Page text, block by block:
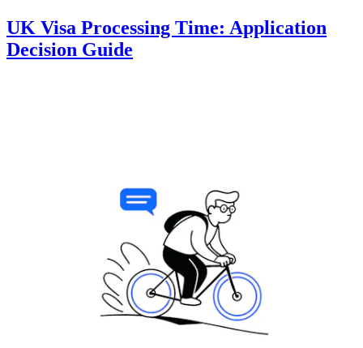
UK Visa Processing Time: Application
Decision Guide